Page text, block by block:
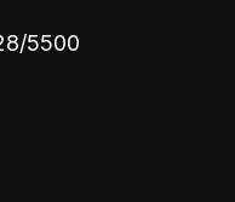
5500